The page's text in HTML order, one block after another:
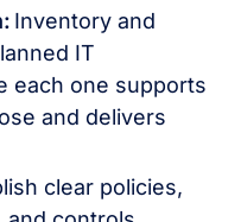
Inventory and
IT
each one supports
and delivers
clear policies,